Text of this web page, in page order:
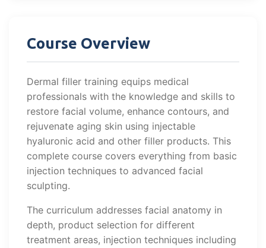
Course Overview
Dermal filler training equips medical
professionals with the knowledge and skills to
restore facial volume, enhance contours, and
rejuvenate aging skin using injectable
hyaluronic acid and other filler products. This
complete course covers everything from basic
injection techniques to advanced facial
sculpting.
The curriculum addresses facial anatomy in
depth, product selection for different
treatment areas, injection techniques including